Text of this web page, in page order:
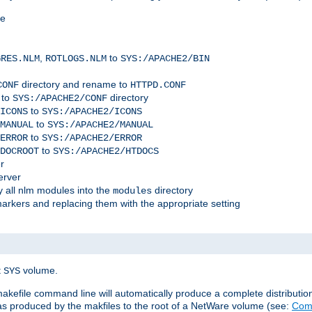
, ROTLOGS.NLM to SYS:/APACHE2/BIN
directory and rename to HTTPD.CONF
SYS:/APACHE2/CONF directory
to SYS:/APACHE2/ICONS
to SYS:/APACHE2/MANUAL
to SYS:/APACHE2/ERROR
to SYS:/APACHE2/HTDOCS
all nlm modules into the modules directory
and replacing them with the appropriate setting
SYS volume.
command line will automatically produce a complete
produced by the makfiles to the root of a NetWare volume (see: